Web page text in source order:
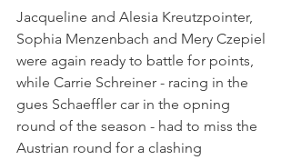
Jacqueline and Alesia Kreutzpointer,
Sophia Menzenbach and Mery Czepiel
were again ready to battle for points,
while Carrie Schreiner - racing in the
gues Schaeffler car in the opning
round of the season - had to miss the
Austrian round for a clashing